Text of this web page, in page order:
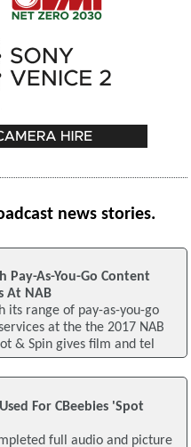
news stories.
Pay-As-You-Go Content
At NAB
its range of pay-as-you-go
at the the 2017 NAB
& Spin gives film and tel
For CBeebies 'Spot
full audio and picture